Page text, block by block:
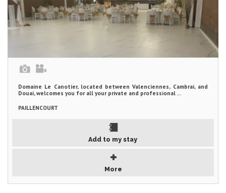
Domaine Le Canotier, located between Valenciennes, Cambrai, and
Douai, welcomes you for all your private and professional ...
PAILLENCOURT
Add to my stay
More